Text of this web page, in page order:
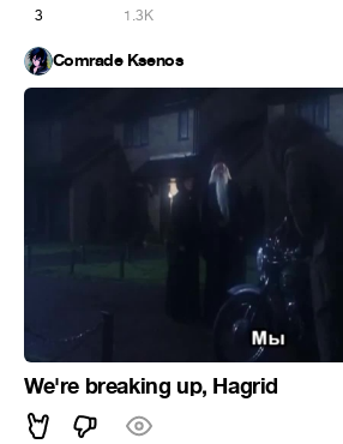
3 1.3K
Comrade Ksenos
We're breaking up, Hagrid